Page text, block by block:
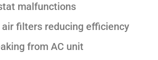
malfunctions
air filters reducing efficiency
from AC unit